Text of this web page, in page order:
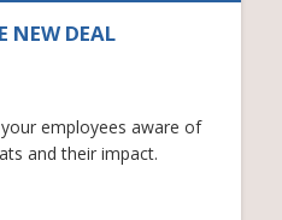
NEW DEAL
employees aware of
and their impact.